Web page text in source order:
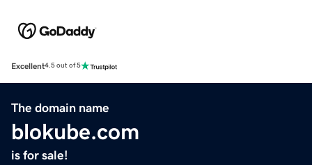
Excellent4.5 out of 5
The domain name
blokube.com
is for sale!